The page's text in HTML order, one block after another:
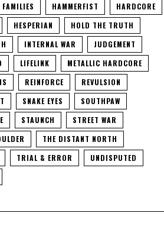
FAMILIES HAMMERFIST
HARDCORE
HESPERIAN
HOLD THE TRUTH
INTERNAL WAR
JUDGEMENT
LIFELINK
METALLIC HARDCORE
REINFORCE
REVULSION
SNAKE EYES
SOUTHPAW
STAUNCH
STREET WAR
THE DISTANT NORTH
TRIAL & ERROR
UNDISPUTED